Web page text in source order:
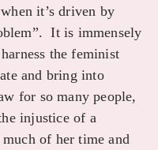
it’s driven by
It is immensely
the feminist
and bring into
for so many people,
injustice of a
of her time and